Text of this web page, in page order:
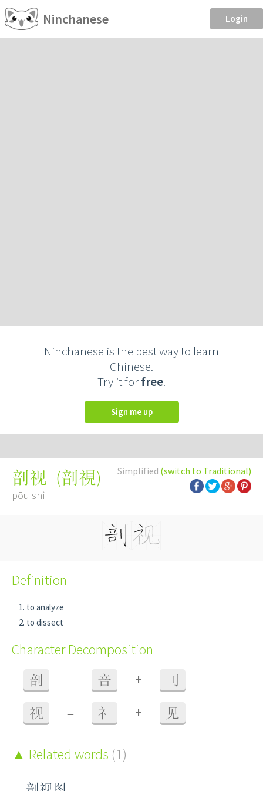
Ninchanese Login
Ninchanese is the best way to learn
Chinese.
Try it forfree.
Sign me up
Simplified (switch to Traditional)
剖视 (剖視)
pōu shì
Definition
to analyze
to dissect
Character Decomposition
剖 = 咅 + 刂
视 = 礻 + 见
Related words (1)